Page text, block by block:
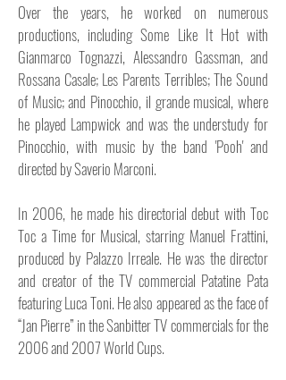
Over the years, he worked on numerous
productions, including Some Like It Hot with
Gianmarco Tognazzi, Alessandro Gassman, and
Rossana Casale; Les Parents Terribles; The Sound
of Music; and Pinocchio, il grande musical, where
he played Lampwick and was the understudy for
Pinocchio, with music by the band 'Pooh' and
directed by Saverio Marconi.
In 2006, he made his directorial debut with Toc
Toc a Time for Musical, starring Manuel Frattini,
produced by Palazzo Irreale. He was the director
and creator of the TV commercial Patatine Pata
featuring Luca Toni. He also appeared as the face of
“Jan Pierre” in the Sanbitter TV commercials for the
2006 and 2007 World Cups.